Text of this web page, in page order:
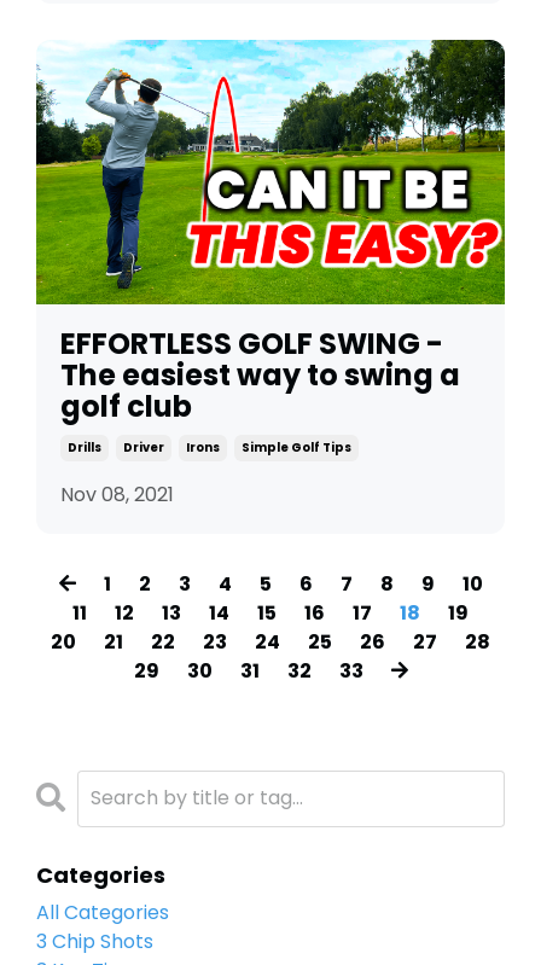
EFFORTLESS GOLF SWING -
The easiest way to swing a
golf club
Drills Driver Irons Simple Golf Tips
Nov 08, 2021
1 2 3 4 5 6 7 8 9
10
11
12 13 14 15 16 17 18
19
20
21 22 23 24 25 26 27
28
29
30 31 32 33
Categories
All Categories
3 Chip Shots